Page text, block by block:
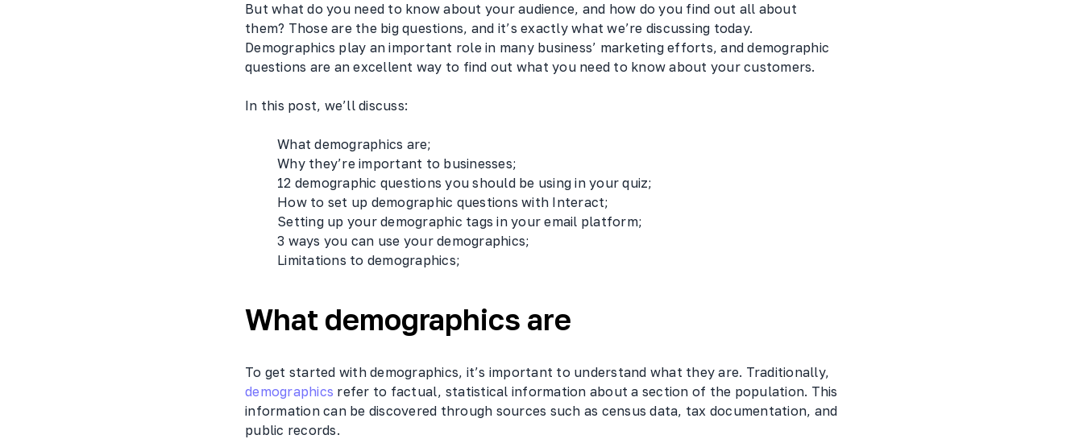
But what do you need to know about your audience, and how do you find out all about
them? Those are the big questions, and it’s exactly what we’re discussing today.
Demographics play an important role in many business’ marketing efforts, and demographic
questions are an excellent way to find out what you need to know about your customers.
In this post, we’ll discuss:
What demographics are;
Why they’re important to businesses;
12 demographic questions you should be using in your quiz;
How to set up demographic questions with Interact;
Setting up your demographic tags in your email platform;
3 ways you can use your demographics;
Limitations to demographics;
What demographics are
To get started with demographics, it’s important to understand what they are. Traditionally,
demographics refer to factual, statistical information about a section of the population. This
information can be discovered through sources such as census data, tax documentation, and
public records.